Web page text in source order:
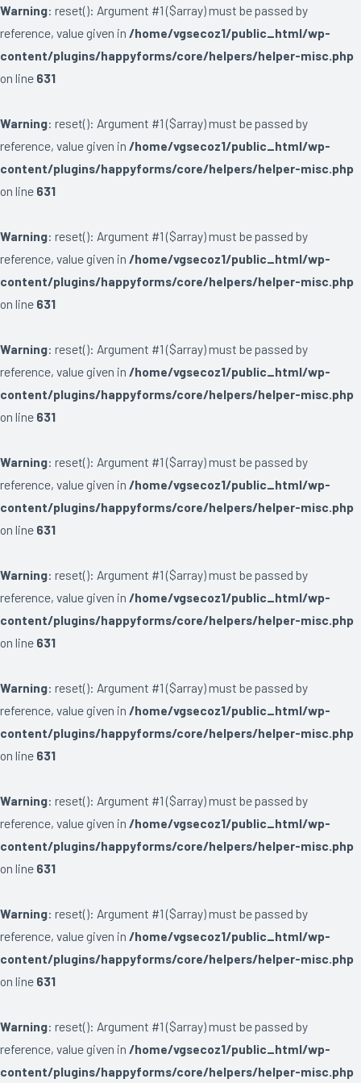
Warning: reset(): Argument #1 ($array) must be passed by
reference, value given in /home/vgsecoz1/public_html/wp-
content/plugins/happyforms/core/helpers/helper-misc.php
on line 631
Warning: reset(): Argument #1 ($array) must be passed by
reference, value given in /home/vgsecoz1/public_html/wp-
content/plugins/happyforms/core/helpers/helper-misc.php
on line 631
Warning: reset(): Argument #1 ($array) must be passed by
reference, value given in /home/vgsecoz1/public_html/wp-
content/plugins/happyforms/core/helpers/helper-misc.php
on line 631
Warning: reset(): Argument #1 ($array) must be passed by
reference, value given in /home/vgsecoz1/public_html/wp-
content/plugins/happyforms/core/helpers/helper-misc.php
on line 631
Warning: reset(): Argument #1 ($array) must be passed by
reference, value given in /home/vgsecoz1/public_html/wp-
content/plugins/happyforms/core/helpers/helper-misc.php
on line 631
Warning: reset(): Argument #1 ($array) must be passed by
reference, value given in /home/vgsecoz1/public_html/wp-
content/plugins/happyforms/core/helpers/helper-misc.php
on line 631
Warning: reset(): Argument #1 ($array) must be passed by
reference, value given in /home/vgsecoz1/public_html/wp-
content/plugins/happyforms/core/helpers/helper-misc.php
on line 631
Warning: reset(): Argument #1 ($array) must be passed by
reference, value given in /home/vgsecoz1/public_html/wp-
content/plugins/happyforms/core/helpers/helper-misc.php
on line 631
Warning: reset(): Argument #1 ($array) must be passed by
reference, value given in /home/vgsecoz1/public_html/wp-
content/plugins/happyforms/core/helpers/helper-misc.php
on line 631
Warning: reset(): Argument #1 ($array) must be passed by
reference, value given in /home/vgsecoz1/public_html/wp-
content/plugins/happyforms/core/helpers/helper-misc.php